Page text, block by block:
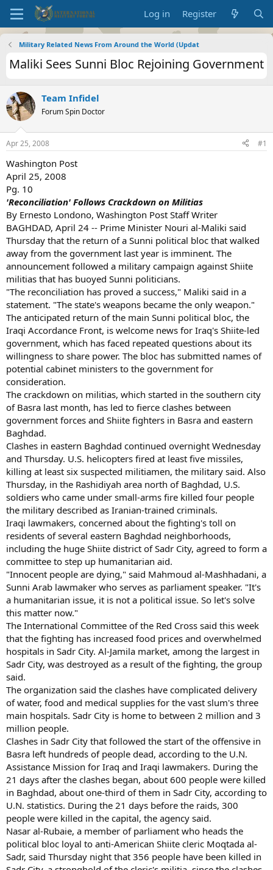
Log in Register
Military Related News From Around the World (Updat
Maliki Sees Sunni Bloc Rejoining Government
Team Infidel
Forum Spin Doctor
Apr 25, 2008 #1
Washington Post
April 25, 2008
Pg. 10
'Reconciliation' Follows Crackdown on Militias
By Ernesto Londono, Washington Post Staff Writer
BAGHDAD, April 24 -- Prime Minister Nouri al-Maliki said
Thursday that the return of a Sunni political bloc that walked
away from the government last year is imminent. The
announcement followed a military campaign against Shiite
militias that has buoyed Sunni politicians.
"The reconciliation has proved a success," Maliki said in a
statement. "The state's weapons became the only weapon."
The anticipated return of the main Sunni political bloc, the
Iraqi Accordance Front, is welcome news for Iraq's Shiite-led
government, which has faced repeated questions about its
willingness to share power. The bloc has submitted names of
potential cabinet ministers to the government for
consideration.
The crackdown on militias, which started in the southern city
of Basra last month, has led to fierce clashes between
government forces and Shiite fighters in Basra and eastern
Baghdad.
Clashes in eastern Baghdad continued overnight Wednesday
and Thursday. U.S. helicopters fired at least five missiles,
killing at least six suspected militiamen, the military said. Also
Thursday, in the Rashidiyah area north of Baghdad, U.S.
soldiers who came under small-arms fire killed four people
the military described as Iranian-trained criminals.
Iraqi lawmakers, concerned about the fighting's toll on
residents of several eastern Baghdad neighborhoods,
including the huge Shiite district of Sadr City, agreed to form a
committee to step up humanitarian aid.
"Innocent people are dying," said Mahmoud al-Mashhadani, a
Sunni Arab lawmaker who serves as parliament speaker. "It's
a humanitarian issue, it is not a political issue. So let's solve
this matter now."
The International Committee of the Red Cross said this week
that the fighting has increased food prices and overwhelmed
hospitals in Sadr City. Al-Jamila market, among the largest in
Sadr City, was destroyed as a result of the fighting, the group
said.
The organization said the clashes have complicated delivery
of water, food and medical supplies for the vast slum's three
main hospitals. Sadr City is home to between 2 million and 3
million people.
Clashes in Sadr City that followed the start of the offensive in
Basra left hundreds of people dead, according to the U.N.
Assistance Mission for Iraq and Iraqi lawmakers. During the
21 days after the clashes began, about 600 people were killed
in Baghdad, about one-third of them in Sadr City, according to
U.N. statistics. During the 21 days before the raids, 300
people were killed in the capital, the agency said.
Nasar al-Rubaie, a member of parliament who heads the
political bloc loyal to anti-American Shiite cleric Moqtada al-
Sadr, said Thursday night that 356 people have been killed in